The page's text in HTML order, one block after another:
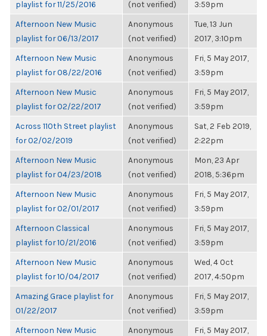
playlist for 11/25/2016
(not verified)
3:59pm
Afternoon New Music
playlist for 06/13/2017
Anonymous
(not verified)
Tue, 13 Jun
2017, 3:10pm
Afternoon New Music
playlist for 08/22/2016
Anonymous
(not verified)
Fri, 5 May 2017,
3:59pm
Afternoon New Music
playlist for 02/22/2017
Anonymous
(not verified)
Fri, 5 May 2017,
3:59pm
Across 110th Street playlist
for 02/02/2019
Anonymous
(not verified)
Sat, 2 Feb 2019,
2:22pm
Afternoon New Music
playlist for 04/23/2018
Anonymous
(not verified)
Mon, 23 Apr
2018, 5:36pm
Afternoon New Music
playlist for 02/01/2017
Anonymous
(not verified)
Fri, 5 May 2017,
3:59pm
Afternoon Classical
playlist for 10/21/2016
Anonymous
(not verified)
Fri, 5 May 2017,
3:59pm
Afternoon New Music
playlist for 10/04/2017
Anonymous
(not verified)
Wed, 4 Oct
2017, 4:50pm
Amazing Grace playlist for
01/22/2017
Anonymous
(not verified)
Fri, 5 May 2017,
3:59pm
Afternoon New Music
Anonymous
Fri, 5 May 2017,